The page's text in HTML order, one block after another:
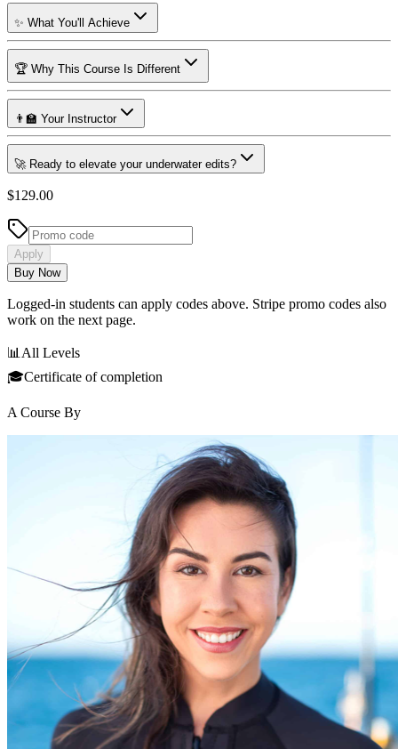
✨ What You'll Achieve
🏆 Why This Course Is Different
👨‍🏫 Your Instructor
🚀 Ready to elevate your underwater edits?
$129.00
Apply
Buy Now
Logged-in students can apply codes above. Stripe promo codes also
work on the next page.
📊All Levels
🎓Certificate of completion
A Course By